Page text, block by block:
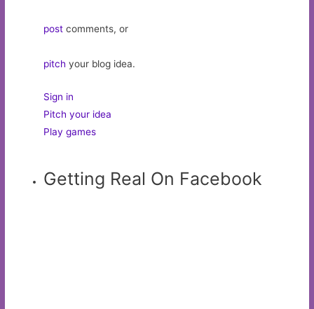
post comments, or
pitch your blog idea.
Sign in
Pitch your idea
Play games
Getting Real On Facebook